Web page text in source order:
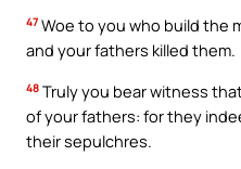
47 Woe to you who build the
and your fathers killed them.
48 Truly you bear witness
of your fathers: for they
their sepulchres.